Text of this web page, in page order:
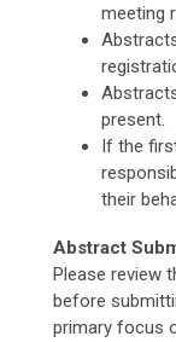
meeting
present.
If the
their
Abstract
Please review
before
primary focus